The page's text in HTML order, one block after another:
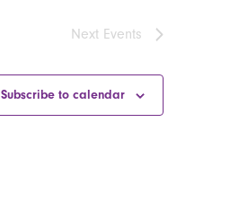
Next Events
Subscribe to calendar